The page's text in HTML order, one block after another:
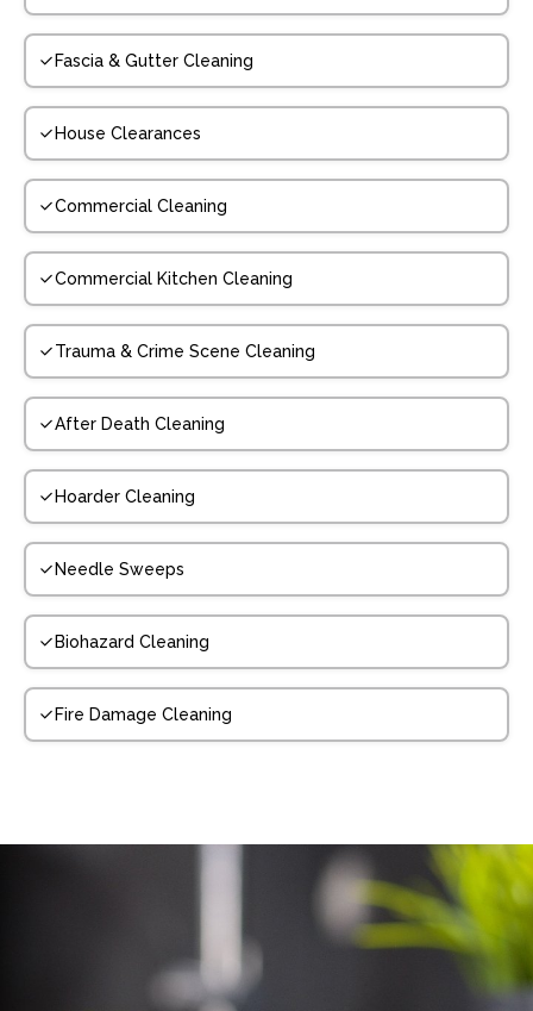
Fascia & Gutter Cleaning
House Clearances
Commercial Cleaning
Commercial Kitchen Cleaning
Trauma & Crime Scene Cleaning
After Death Cleaning
Hoarder Cleaning
Needle Sweeps
Biohazard Cleaning
Fire Damage Cleaning